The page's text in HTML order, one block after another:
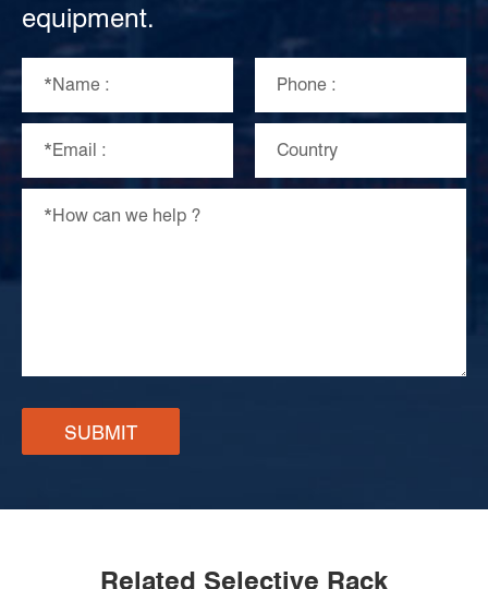
equipment.
SUBMIT
Related Selective Rack